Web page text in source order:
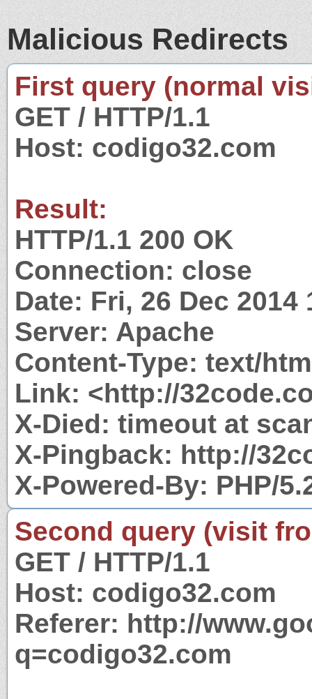
Malicious Redirects
First query (normal
GET / HTTP/1.1
Host: codigo32.com
Result:
HTTP/1.1 200 OK
Connection: close
Date: Fri, 26 Dec 2014
Server: Apache
Content-Type: text/
Link: <http://
X-Died: timeout at
X-Pingback: http://
X-Powered-By: PHP/
Second query (visit
GET / HTTP/1.1
Host: codigo32.com
Referer: http://
q=codigo32.com